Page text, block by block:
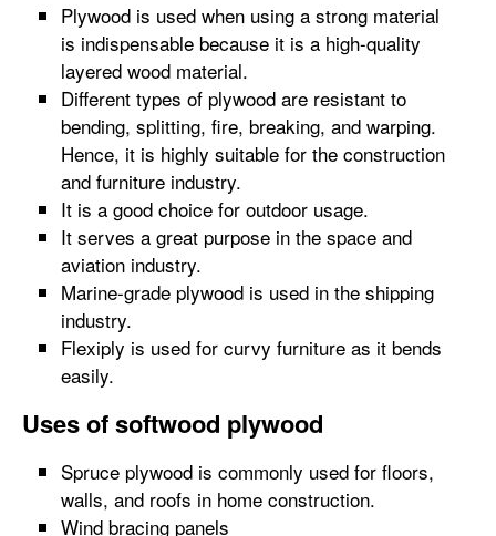
Plywood is used when using a strong material
is indispensable because it is a high-quality
layered wood material.
Different types of plywood are resistant to
bending, splitting, fire, breaking, and warping.
Hence, it is highly suitable for the construction
and furniture industry.
It is a good choice for outdoor usage.
It serves a great purpose in the space and
aviation industry.
Marine-grade plywood is used in the shipping
industry.
Flexiply is used for curvy furniture as it bends
easily.
Uses of softwood plywood
Spruce plywood is commonly used for floors,
walls, and roofs in home construction.
Wind bracing panels